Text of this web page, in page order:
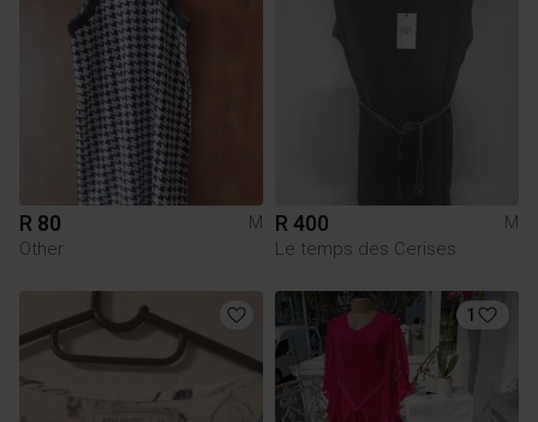
R 80
M
Other
R 400
M
Le temps des Cerises
1